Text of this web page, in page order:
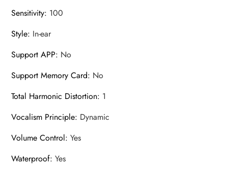
Sensitivity: 100
Style: In-ear
Support APP: No
Support Memory Card: No
Total Harmonic Distortion: 1
Vocalism Principle: Dynamic
Volume Control:Yes
Waterproof:Yes